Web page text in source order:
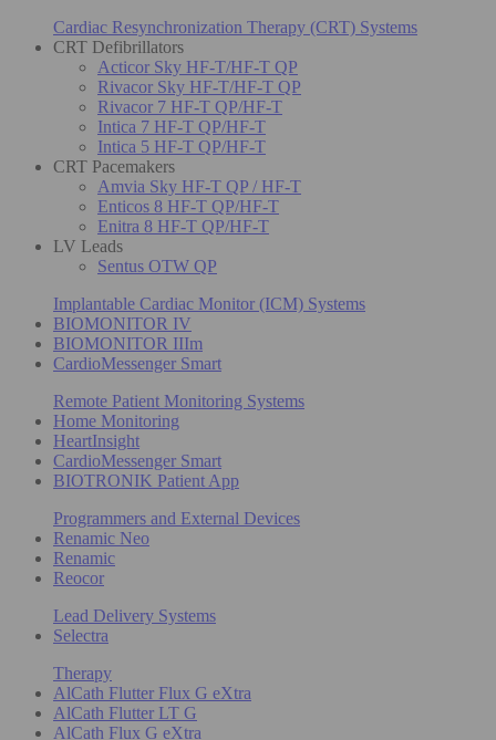
Cardiac Resynchronization Therapy (CRT) Systems
CRT Defibrillators
Acticor Sky HF-T/HF-T QP
Rivacor Sky HF-T/HF-T QP
Rivacor 7 HF-T QP/HF-T
Intica 7 HF-T QP/HF-T
Intica 5 HF-T QP/HF-T
CRT Pacemakers
Amvia Sky HF-T QP / HF-T
Enticos 8 HF-T QP/HF-T
Enitra 8 HF-T QP/HF-T
LV Leads
Sentus OTW QP
Implantable Cardiac Monitor (ICM) Systems
BIOMONITOR IV
BIOMONITOR IIIm
CardioMessenger Smart
Remote Patient Monitoring Systems
Home Monitoring
HeartInsight
CardioMessenger Smart
BIOTRONIK Patient App
Programmers and External Devices
Renamic Neo
Renamic
Reocor
Lead Delivery Systems
Selectra
Therapy
AlCath Flutter Flux G eXtra
AlCath Flutter LT G
AlCath Flux G eXtra